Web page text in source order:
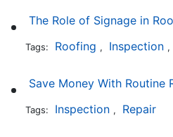
The Role of Signage in
Tags: Roofing , Inspection ,
Save Money With Routine
Tags: Inspection , Repair